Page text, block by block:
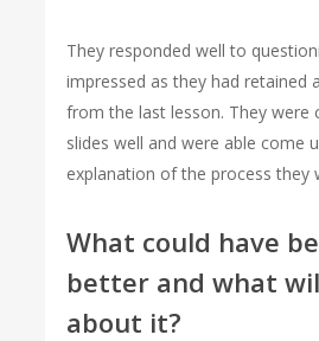
They responded well to
impressed as they had retained
from the last lesson. They were
slides well and were able come
explanation of the process they
What could have
better and what
about it?